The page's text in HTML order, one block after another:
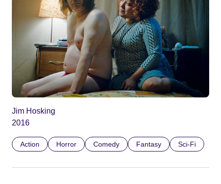
Jim Hosking
2016
Action Horror Comedy Fantasy Sci-Fi